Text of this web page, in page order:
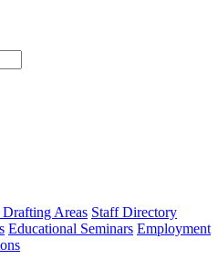
type
Areas Staff Directory
Educational Seminars Employment